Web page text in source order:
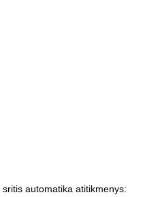
automatika atitikmenys: